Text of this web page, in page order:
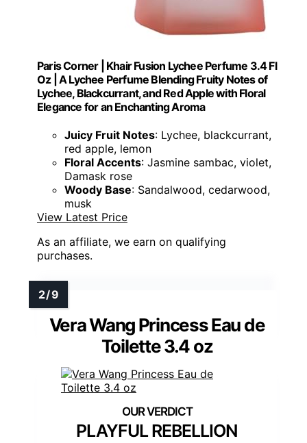
Paris Corner | Khair Fusion Lychee Perfume 3.4 Fl
Oz | A Lychee Perfume Blending Fruity Notes of
Lychee, Blackcurrant, and Red Apple with Floral
Elegance for an Enchanting Aroma
Juicy Fruit Notes: Lychee, blackcurrant,
red apple, lemon
Floral Accents: Jasmine sambac, violet,
Damask rose
Woody Base: Sandalwood, cedarwood,
musk
View Latest Price
As an affiliate, we earn on qualifying
purchases.
Vera Wang Princess Eau de
Toilette 3.4 oz
PLAYFUL REBELLION